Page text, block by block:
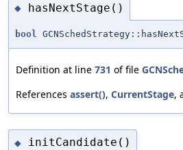
◆ hasNextStage()
bool
Definition at line 731 of file
References assert(), CurrentStage,
◆ initCandidate()